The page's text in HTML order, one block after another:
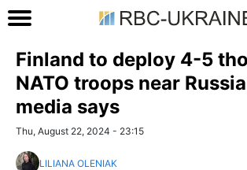
Finland to deploy 4-5
NATO troops near
media says
Thu, August 22, 2024 - 23:15
LILIANA OLENIAK